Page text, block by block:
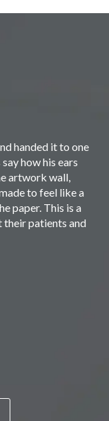
handed it to one
how his ears
artwork wall,
to feel like a
paper. This is a
their patients and